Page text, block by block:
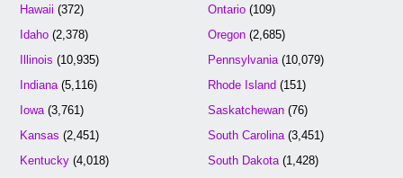
Hawaii (372)
Idaho (2,378)
Illinois (10,935)
Indiana(5,116)
Iowa(3,761)
Kansas (2,451)
Kentucky (4,018)
Ontario(109)
Oregon(2,685)
Pennsylvania(10,079)
Rhode Island (151)
Saskatchewan(76)
South Carolina(3,451)
South Dakota(1,428)